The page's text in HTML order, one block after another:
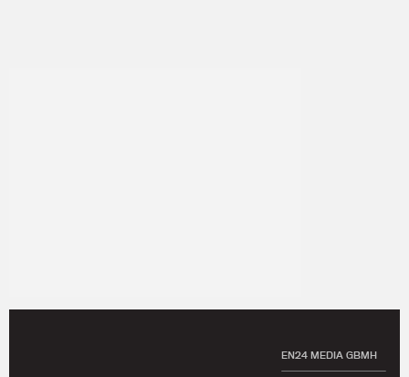
EN24 MEDIA GBMH